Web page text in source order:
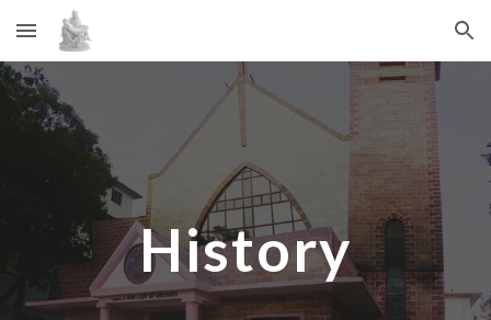
Skip to main content Skip to navigation
History